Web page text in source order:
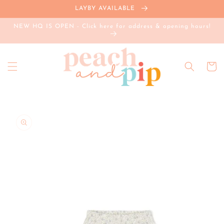
LAYBY AVAILABLE
NEW HQ IS OPEN - Click here for address & opening hours!
Cart
product